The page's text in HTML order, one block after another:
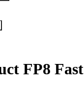
FP8 Fast